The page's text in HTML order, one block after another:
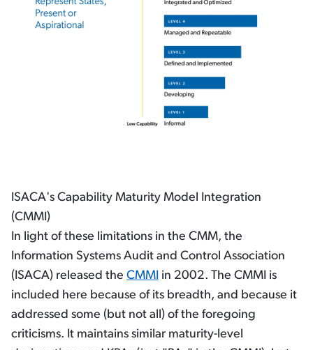
ISACA's Capability Maturity Model Integration
(CMMI)
In light of these limitations in the CMM, the
Information Systems Audit and Control Association
(ISACA) released the CMMI in 2002. The CMMI is
included here because of its breadth, and because it
addressed some (but not all) of the foregoing
criticisms. It maintains similar maturity-level